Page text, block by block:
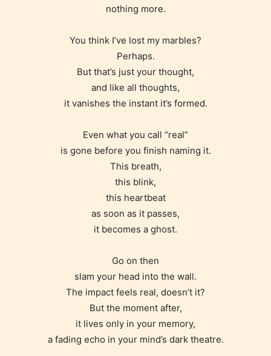
Age Rating Feature
STARSRITE is trying to make the
online publishing experience as
easy and as rewarding as possible.
One of the unique features
STARSRITE has introduced is for
nothing more.
You think I’ve lost my marbles?
Perhaps.
But that’s just your thought,
and like all thoughts,
it vanishes the instant it’s formed.
Even what you call “real”
is gone before you finish naming it.
This breath,
this blink,
this heartbeat
as soon as it passes,
it becomes a ghost.
Go on then
slam your head into the wall.
The impact feels real, doesn’t it?
But the moment after,
it lives only in your memory,
a fading echo in your mind’s dark theatre.